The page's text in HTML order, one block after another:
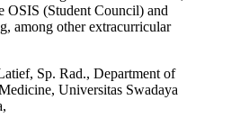
OSIS (Student Council) and
among other extracurricular
Sp. Rad., Department of
Universitas Swadaya